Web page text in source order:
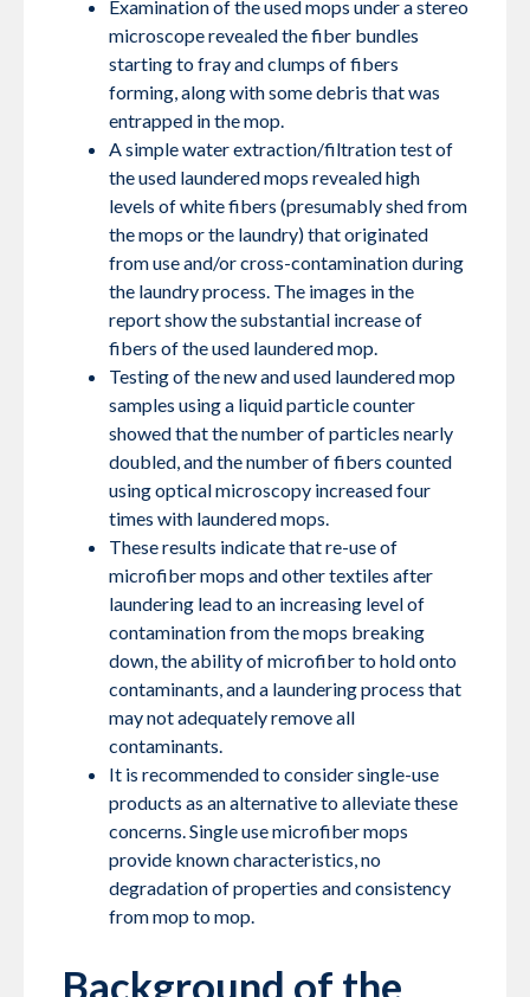
Examination of the used mops under a stereo
microscope revealed the fiber bundles
starting to fray and clumps of fibers
forming, along with some debris that was
entrapped in the mop.
A simple water extraction/filtration test of
the used laundered mops revealed high
levels of white fibers (presumably shed from
the mops or the laundry) that originated
from use and/or cross-contamination during
the laundry process. The images in the
report show the substantial increase of
fibers of the used laundered mop.
Testing of the new and used laundered mop
samples using a liquid particle counter
showed that the number of particles nearly
doubled, and the number of fibers counted
using optical microscopy increased four
times with laundered mops.
These results indicate that re-use of
microfiber mops and other textiles after
laundering lead to an increasing level of
contamination from the mops breaking
down, the ability of microfiber to hold onto
contaminants, and a laundering process that
may not adequately remove all
contaminants.
It is recommended to consider single-use
products as an alternative to alleviate these
concerns. Single use microfiber mops
provide known characteristics, no
degradation of properties and consistency
from mop to mop.
Background of the